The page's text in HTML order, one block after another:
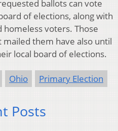
ballots can vote
of elections, along with
voters. Those
mailed them have also until
local board of elections.
Ohio Primary Election
Posts